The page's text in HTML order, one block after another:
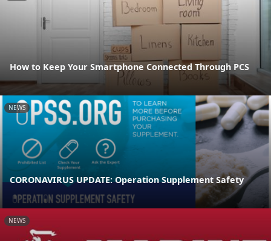
How to Keep Your Smartphone Connected Through PCS
NEWS
CORONAVIRUS UPDATE: Operation Supplement Safety
NEWS